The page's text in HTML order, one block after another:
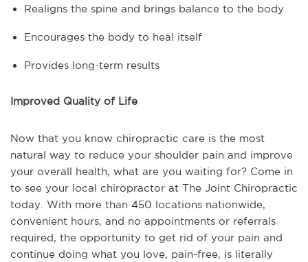
Realigns the spine and brings balance to the body
Encourages the body to heal itself
Provides long-term results
Improved Quality of Life
Now that you know chiropractic care is the most
natural way to reduce your shoulder pain and improve
your overall health, what are you waiting for? Come in
to see your local chiropractor at The Joint Chiropractic
today. With more than 450 locations nationwide,
convenient hours, and no appointments or referrals
required, the opportunity to get rid of your pain and
continue doing what you love, pain-free, is literally